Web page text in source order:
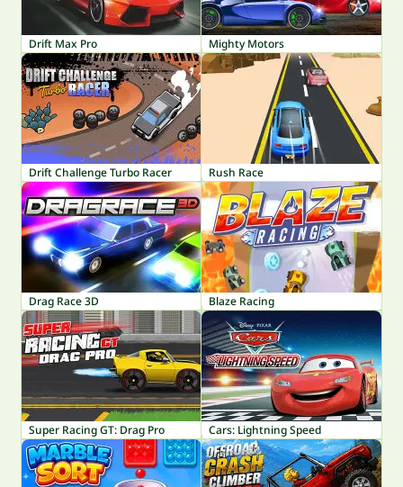
Drift Max Pro Mighty Motors
Drift Challenge Turbo Racer Rush Race
Drag Race 3D Blaze Racing
Super Racing GT: Drag Pro Cars: Lightning Speed